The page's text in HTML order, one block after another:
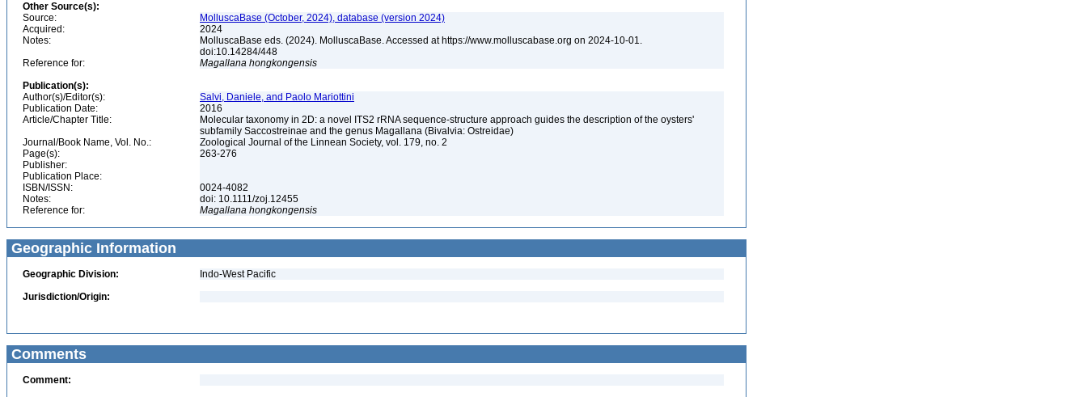
Other Source(s):
Source:
MolluscaBase (October, 2024), database (version 2024)
Acquired:
2024
Notes:
MolluscaBase eds. (2024). MolluscaBase. Accessed at https://www.molluscabase.org on 2024-10-01.
doi:10.14284/448
Reference for:
Magallana hongkongensis
Publication(s):
Author(s)/Editor(s):
Salvi, Daniele, and Paolo Mariottini
Publication Date:
2016
Article/Chapter Title:
Molecular taxonomy in 2D: a novel ITS2 rRNA sequence-structure approach guides the description of the oysters'
subfamily Saccostreinae and the genus Magallana (Bivalvia: Ostreidae)
Journal/Book Name, Vol. No.:
Zoological Journal of the Linnean Society, vol. 179, no. 2
Page(s):
263-276
Publisher:
Publication Place:
ISBN/ISSN:
0024-4082
Notes:
doi: 10.1111/zoj.12455
Reference for:
Magallana hongkongensis
Geographic Information
Geographic Division:
Indo-West Pacific
Jurisdiction/Origin:
Comments
Comment: